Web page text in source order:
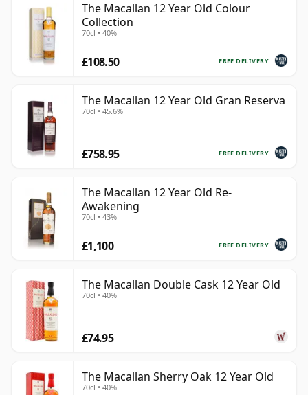
The Macallan 12 Year Old Colour
Collection
70cl • 40%
FREE DELIVERY
£108.50
The Macallan 12 Year Old Gran Reserva
70cl • 45.6%
FREE DELIVERY
£758.95
The Macallan 12 Year Old Re-
Awakening
70cl • 43%
FREE DELIVERY
£1,100
The Macallan Double Cask 12 Year Old
70cl • 40%
£74.95
The Macallan Sherry Oak 12 Year Old
70cl • 40%